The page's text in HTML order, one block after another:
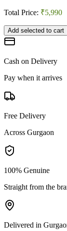
Total Price: ₹5,990
Add selected to cart
Cash on Delivery
Pay when it arrives
Free Delivery
Across Gurgaon
100% Genuine
Straight from the
Delivered in